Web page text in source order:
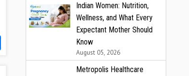
Indian Women: Nutrition,
Wellness, and What Every
Expectant Mother Should
Know
August 05, 2026
Metropolis Healthcare